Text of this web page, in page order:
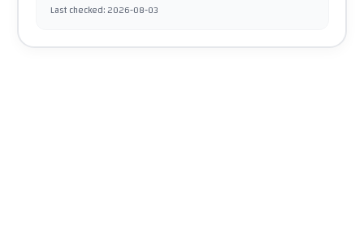
Last checked:2026-08-03